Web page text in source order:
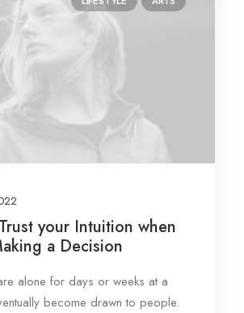
your Intuition when
a Decision
alone for days or weeks at a
become drawn to people.